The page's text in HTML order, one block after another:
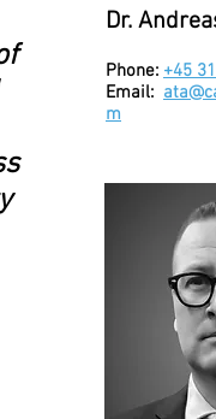
Dr.
Phone: +45
Email:
m